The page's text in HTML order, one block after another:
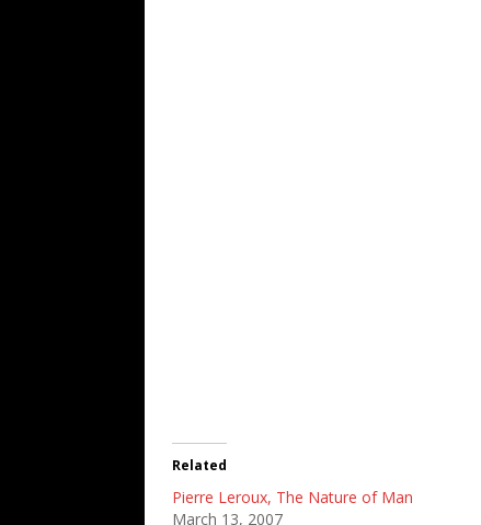
Related
Pierre Leroux, The Nature of Man
March 13, 2007